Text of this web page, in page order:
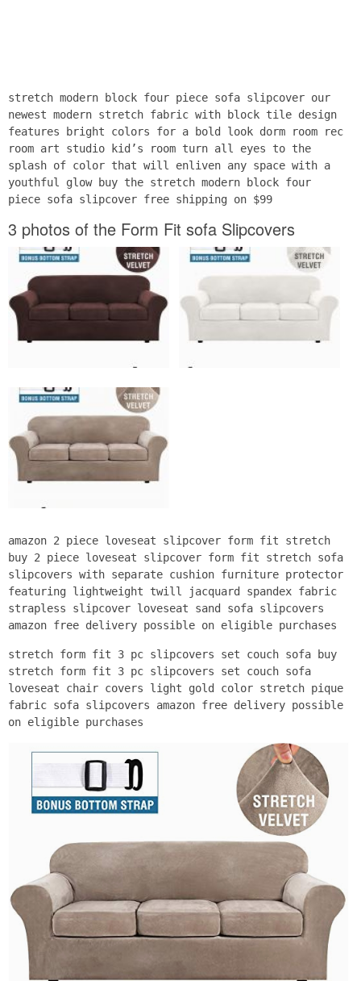
stretch modern block four piece sofa slipcover our
newest modern stretch fabric with block tile design
features bright colors for a bold look dorm room rec
room art studio kid’s room turn all eyes to the
splash of color that will enliven any space with a
youthful glow buy the stretch modern block four
piece sofa slipcover free shipping on $99
3 photos of the Form Fit sofa Slipcovers
amazon 2 piece loveseat slipcover form fit stretch
buy 2 piece loveseat slipcover form fit stretch sofa
slipcovers with separate cushion furniture protector
featuring lightweight twill jacquard spandex fabric
strapless slipcover loveseat sand sofa slipcovers
amazon free delivery possible on eligible purchases
stretch form fit 3 pc slipcovers set couch sofa buy
stretch form fit 3 pc slipcovers set couch sofa
loveseat chair covers light gold color stretch pique
fabric sofa slipcovers amazon free delivery possible
on eligible purchases